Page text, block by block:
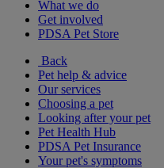
What we do
Get involved
PDSA Pet Store
Back
Pet help & advice
Our services
Choosing a pet
Looking after your pet
Pet Health Hub
PDSA Pet Insurance
Your pet's symptoms